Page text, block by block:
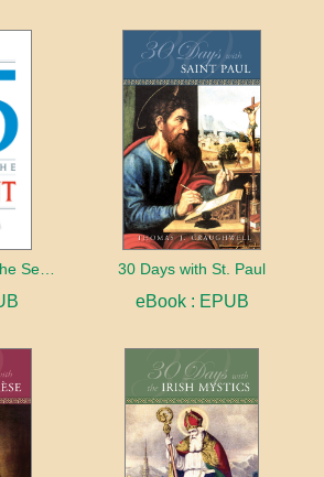
25 Ways to Crush the Serpent 30 Days with St. Paul
eBook : EPUB